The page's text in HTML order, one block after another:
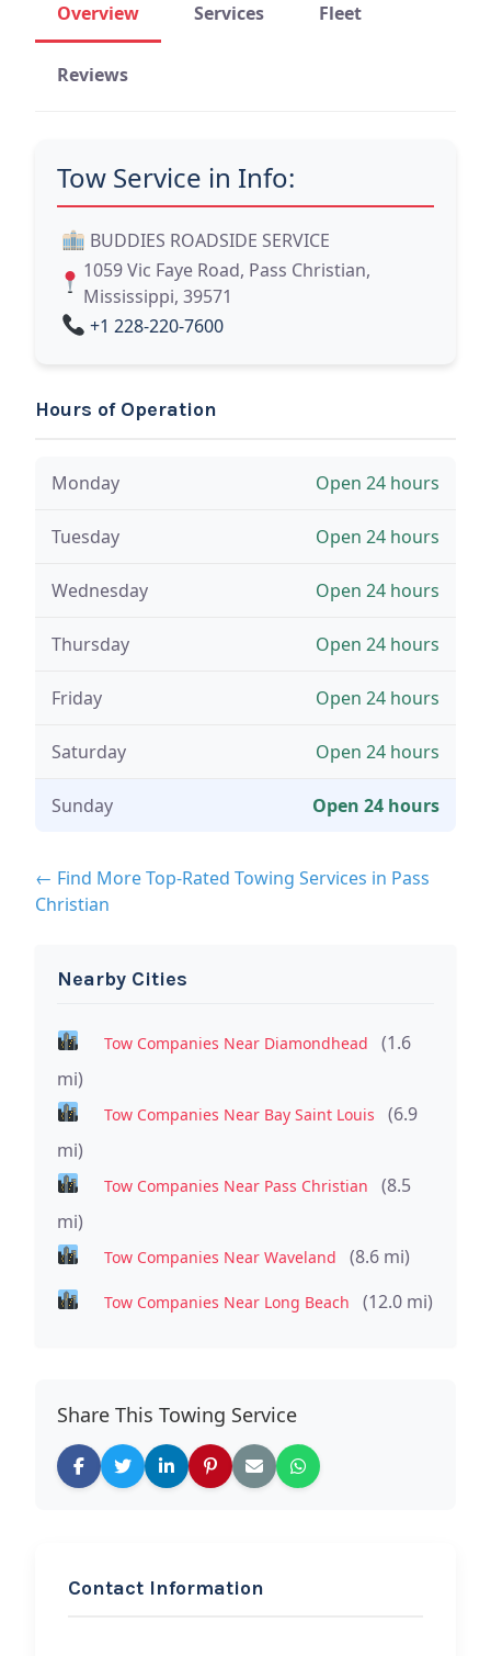
Overview Services Fleet
Reviews
Tow Service in Info:
BUDDIES ROADSIDE SERVICE
1059 Vic Faye Road, Pass Christian,
Mississippi, 39571
+1 228-220-7600
Hours of Operation
Monday Open 24 hours
Tuesday Open 24 hours
Wednesday Open 24 hours
Thursday Open 24 hours
Friday Open 24 hours
Saturday Open 24 hours
Sunday Open 24 hours
← Find More Top-Rated Towing Services in Pass
Christian
Nearby Cities
Tow Companies Near Diamondhead
(1.6
mi)
Tow Companies Near Bay Saint Louis
(6.9
mi)
Tow Companies Near Pass Christian
(8.5
mi)
Tow Companies Near Waveland (8.6 mi)
Tow Companies Near Long Beach (12.0 mi)
Share This Towing Service
Contact Information